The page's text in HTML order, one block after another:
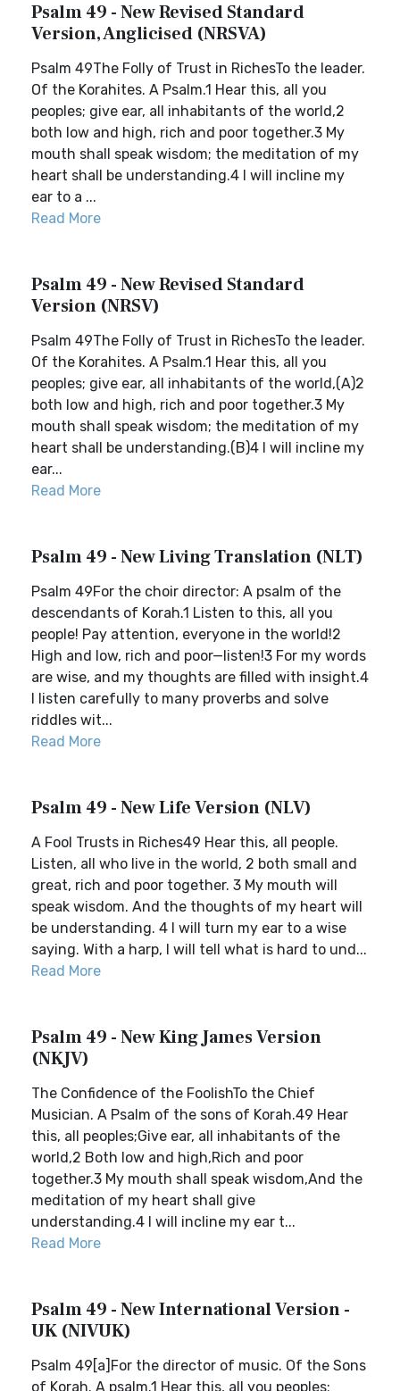
Psalm 49 - New Revised Standard
Version, Anglicised (NRSVA)
Psalm 49The Folly of Trust in RichesTo the leader.
Of the Korahites. A Psalm.1 Hear this, all you
peoples; give ear, all inhabitants of the world,2
both low and high, rich and poor together.3 My
mouth shall speak wisdom; the meditation of my
heart shall be understanding.4 I will incline my
ear to a ...
Read More
Psalm 49 - New Revised Standard
Version (NRSV)
Psalm 49The Folly of Trust in RichesTo the leader.
Of the Korahites. A Psalm.1 Hear this, all you
peoples; give ear, all inhabitants of the world,(A)2
both low and high, rich and poor together.3 My
mouth shall speak wisdom; the meditation of my
heart shall be understanding.(B)4 I will incline my
ear...
Read More
Psalm 49 - New Living Translation (NLT)
Psalm 49For the choir director: A psalm of the
descendants of Korah.1 Listen to this, all you
people! Pay attention, everyone in the world!2
High and low, rich and poor—listen!3 For my words
are wise, and my thoughts are filled with insight.4
I listen carefully to many proverbs and solve
riddles wit...
Read More
Psalm 49 - New Life Version (NLV)
A Fool Trusts in Riches49 Hear this, all people.
Listen, all who live in the world, 2 both small and
great, rich and poor together. 3 My mouth will
speak wisdom. And the thoughts of my heart will
be understanding. 4 I will turn my ear to a wise
saying. With a harp, I will tell what is hard to und...
Read More
Psalm 49 - New King James Version
(NKJV)
The Confidence of the FoolishTo the Chief
Musician. A Psalm of the sons of Korah.49 Hear
this, all peoples;Give ear, all inhabitants of the
world,2 Both low and high,Rich and poor
together.3 My mouth shall speak wisdom,And the
meditation of my heart shall give
understanding.4 I will incline my ear t...
Read More
Psalm 49 - New International Version -
UK (NIVUK)
Psalm 49[a]For the director of music. Of the Sons
of Korah. A psalm.1 Hear this, all you peoples;